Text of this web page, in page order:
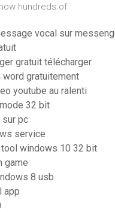
hundreds of
vocal sur
gratuit télécharger
gratuitement
youtube au ralenti
32 bit
sur pc
service
windows 10 32 bit
game
8 usb
app